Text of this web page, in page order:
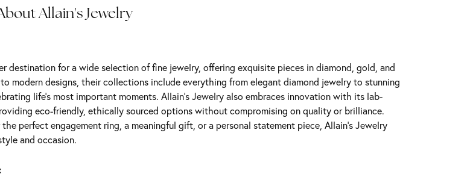
Allain's Jewelry
destination for a wide selection of fine jewelry, offering exquisite pieces in diamond, gold, and
modern designs, their collections include everything from elegant diamond jewelry to stunning
life’s most important moments. Allain's Jewelry also embraces innovation with its lab-
eco-friendly, ethically sourced options without compromising on quality or brilliance.
perfect engagement ring, a meaningful gift, or a personal statement piece, Allain's Jewelry
and occasion.